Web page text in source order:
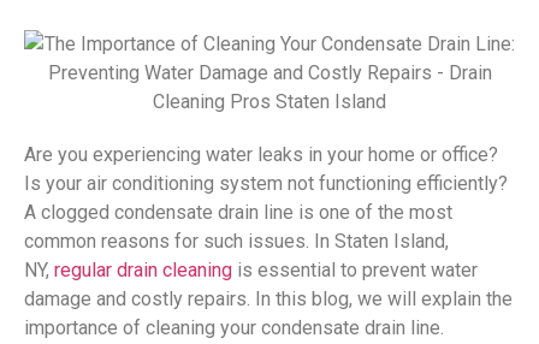
Are you experiencing water leaks in your home or office?
Is your air conditioning system not functioning efficiently?
A clogged condensate drain line is one of the most
common reasons for such issues. In Staten Island,
NY, regular drain cleaning is essential to prevent water
damage and costly repairs. In this blog, we will explain the
importance of cleaning your condensate drain line.